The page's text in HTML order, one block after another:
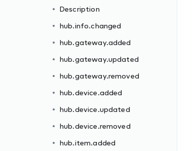
Description
hub.info.changed
hub.gateway.added
hub.gateway.updated
hub.gateway.removed
hub.device.added
hub.device.updated
hub.device.removed
hub.item.added